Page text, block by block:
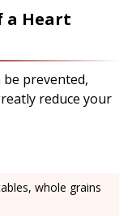
a Heart
prevented,
reduce your
whole grains